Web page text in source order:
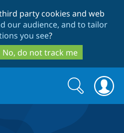
to
main
content
to
search
party cookies and web
our audience, and to tailor
you see?
No, do not track me
Search
form
Search